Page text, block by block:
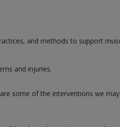
and methods to support
and injuries.
some of the interventions we